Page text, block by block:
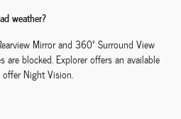
weather?
Mirror and 360º Surround View
blocked. Explorer offers an available
Night Vision.